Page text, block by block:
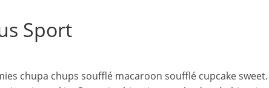
Sport
chupa chups soufflé macaroon soufflé cupcake sweet.